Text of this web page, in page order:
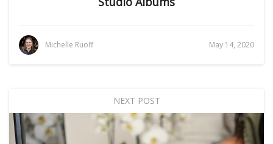
Michelle Ruoff May 14, 2020
NEXT POST